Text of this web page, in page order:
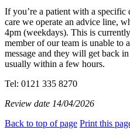
If you’re a patient with a specific
care we operate an advice line,
4pm (weekdays). This is
member of our team is unable to
message and they will get back
usually within a few hours.
Tel: 0121 335 8270
Review date 14/04/2026
Back to top of page Print this